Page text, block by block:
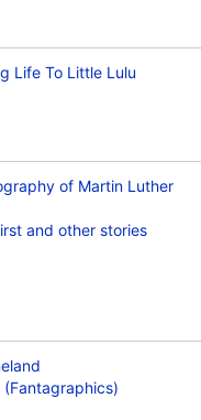
Life To Little Lulu
of Martin Luther
and other stories